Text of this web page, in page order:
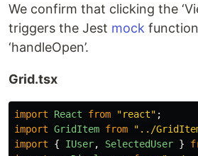
We confirm that clicking the
triggers the Jest mock
‘handleOpen’.
Grid.tsx
import React from "react" ;
import GridItem from " ../
import
{ IUser, SelectedUser }